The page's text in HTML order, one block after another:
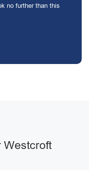
no further than this
Westcroft